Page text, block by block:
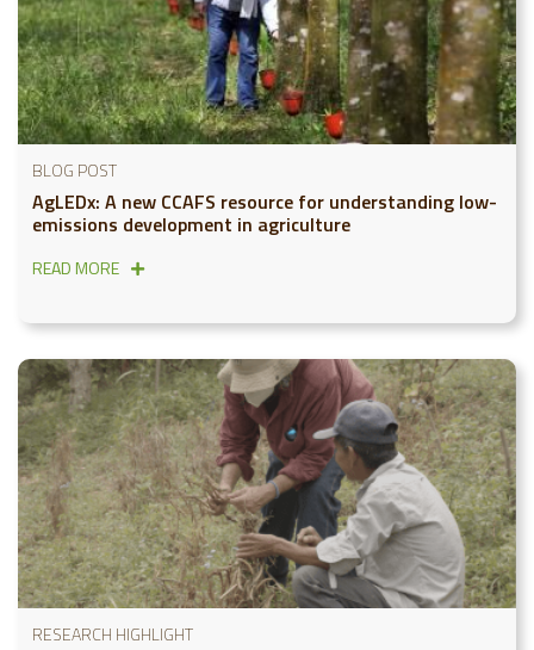
BLOG POST
AgLEDx: A new CCAFS resource for understanding low-
emissions development in agriculture
READ MORE
RESEARCH HIGHLIGHT